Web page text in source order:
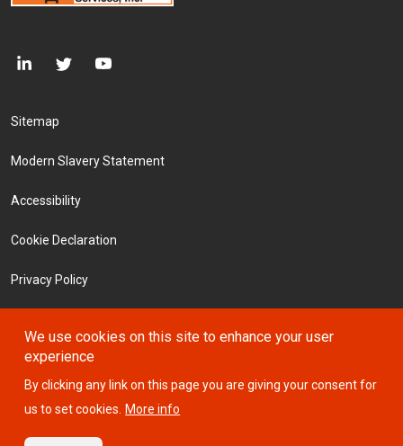
Footer Menu
Sitemap
Modern Slavery Statement
Accessibility
Cookie Declaration
Privacy Policy
Investors
© 2026 ICTSI
We use cookies on this site to enhance your user
experience
By clicking any link on this page you are giving your consent for
us to set cookies.
More info